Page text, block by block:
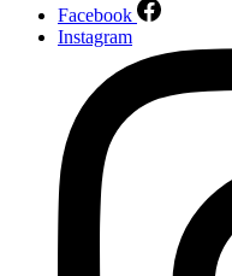
Facebook
Instagram